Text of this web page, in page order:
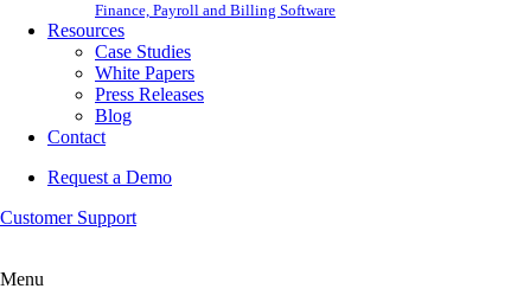
Finance, Payroll and Billing Software
Resources
Case Studies
White Papers
Press Releases
Blog
Contact
Request a Demo
Customer Support
Menu